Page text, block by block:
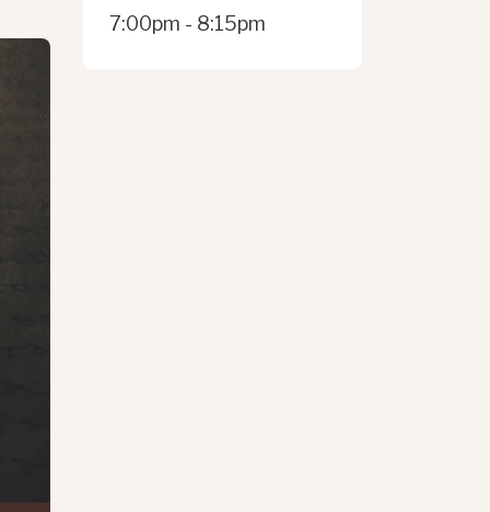
7:00pm - 8:15pm